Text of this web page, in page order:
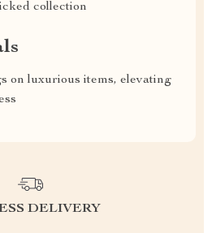
collection
on luxurious items, elevating
DELIVERY